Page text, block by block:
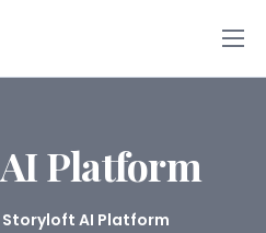
AppPlatform
Storyloft AI Platform